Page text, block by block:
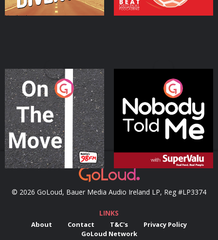
On The Move
Podcast Series
Nobody Told Me
Podcast Series
© 2026 GoLoud, Bauer Media Audio Ireland LP, Reg #LP3374
LINKS
About Contact T&C's
Privacy Policy
GoLoud Network